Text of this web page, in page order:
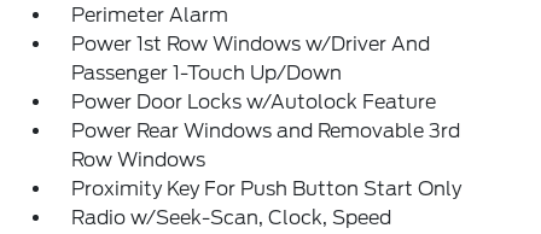
Perimeter Alarm
Power 1st Row Windows w/Driver And
Passenger 1-Touch Up/Down
Power Door Locks w/Autolock Feature
Power Rear Windows and Removable 3rd
Row Windows
Proximity Key For Push Button Start Only
Radio w/Seek-Scan, Clock, Speed